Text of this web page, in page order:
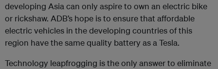
developing Asia can only aspire to own an electric bike
or rickshaw. ADB’s hope is to ensure that affordable
electric vehicles in the developing countries of this
region have the same quality battery as a Tesla.
Technology leapfrogging is the only answer to eliminate